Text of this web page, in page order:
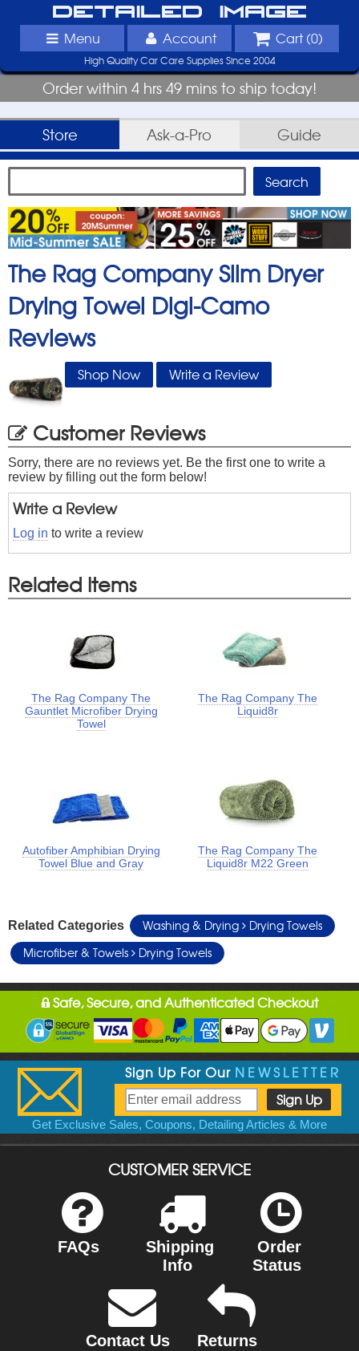
Detailed Image
Menu Account Cart (0)
High Quality Car Care Supplies Since 2004
Order within 4 hrs 49 mins to ship today!
Store Ask-a-Pro Guide
The Rag Company Slim Dryer
Drying Towel Digi-Camo
Reviews
Shop Now Write a Review
Customer Reviews
Sorry, there are no reviews yet. Be the first one to write a
review by filling out the form below!
Write a Review
Log in to write a review
Related Items
The Rag Company The
Gauntlet Microfiber Drying
Towel
The Rag Company The
Liquid8r
Autofiber Amphibian Drying
Towel Blue and Gray
The Rag Company The
Liquid8r M22 Green
Related Categories Washing & Drying
Drying Towels
Microfiber & Towels
Drying Towels
Safe, Secure, and Authenticated Checkout
Sign Up For Our NEWSLETTER
Get Exclusive Sales, Coupons, Detailing Articles & More
CUSTOMER SERVICE
FAQs
Shipping
Info
Order
Status
Contact Us
Returns